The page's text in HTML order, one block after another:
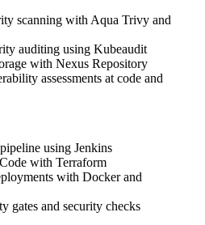
scanning with Aqua Trivy and
auditing using Kubeaudit
with Nexus Repository
assessments at code and
using Jenkins
with Terraform
with Docker and
gates and security checks